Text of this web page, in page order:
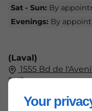
Your
Sat - Sun: By
Evenings: By
(Laval)
1555 Bd de
2N5
Mon - Fri:9am - 5pm